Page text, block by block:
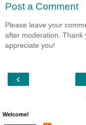
Post a Comment
Please leave your
after moderation. Thank
appreciate you!
‹
Welcome!